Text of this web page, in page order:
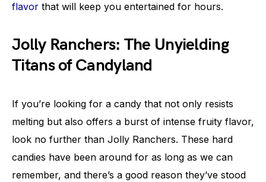
flavor that will keep you entertained for hours.
Jolly Ranchers: The Unyielding
Titans of Candyland
If you’re looking for a candy that not only resists
melting but also offers a burst of intense fruity flavor,
look no further than Jolly Ranchers. These hard
candies have been around for as long as we can
remember, and there’s a good reason they’ve stood